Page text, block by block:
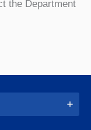
the Department